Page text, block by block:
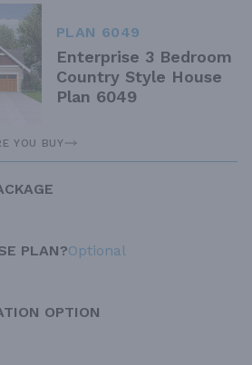
PLAN 6049
Enterprise 3 Bedroom
Country Style House
Plan 6049
YOU BUY
PLAN?Optional
OPTION